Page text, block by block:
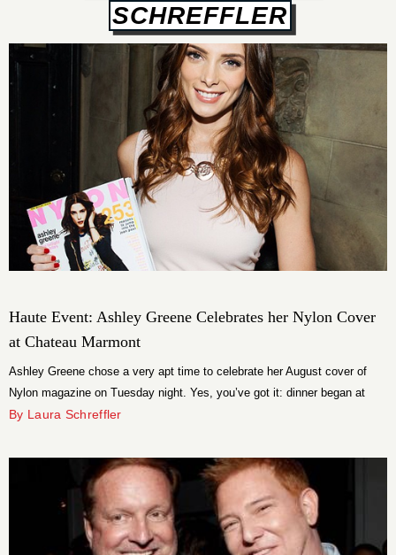
SCHREFFLER
Haute Event: Ashley Greene Celebrates her Nylon Cover
at Chateau Marmont
Ashley Greene chose a very apt time to celebrate her August cover of
Nylon magazine on Tuesday night. Yes, you’ve got it: dinner began at
Twilight. The 25-year-old actress sat down with friends for a private dinner
Element.
By Laura Schreffler